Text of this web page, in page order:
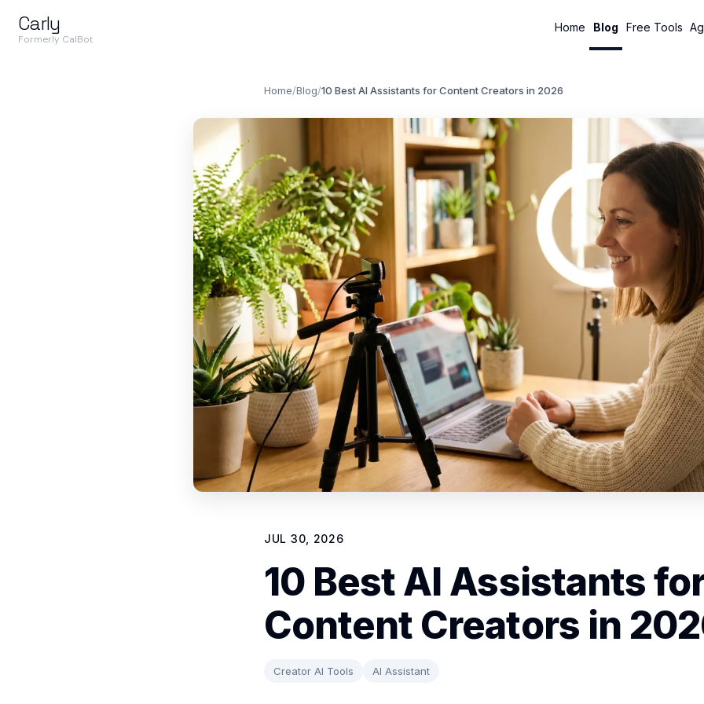
Carly
Formerly CalBot
Home Blog Free Tools
Home/Blog/10 Best AI Assistants for Content Creators in 2026
JUL 30, 2026
10 Best AI Assistants
Content Creators in
Creator AI Tools AI Assistant